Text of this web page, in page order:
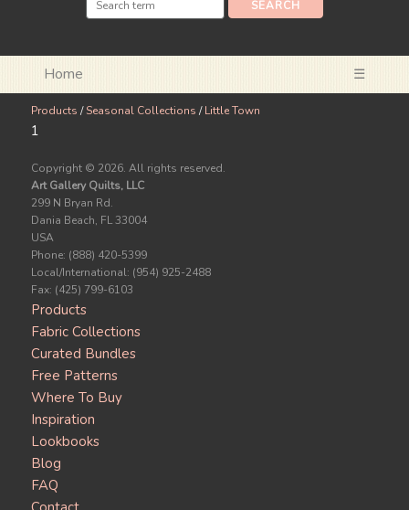
Home ☰
Products /Seasonal Collections /Little Town
1
Copyright © 2026. All rights reserved.
Art Gallery Quilts, LLC
299 N Bryan Rd.
Dania Beach, FL 33004
USA
Phone: (888) 420-5399
Local/International: (954) 925-2488
Fax: (425) 799-6103
Products
Fabric Collections
Curated Bundles
Free Patterns
Where To Buy
Inspiration
Lookbooks
Blog
FAQ